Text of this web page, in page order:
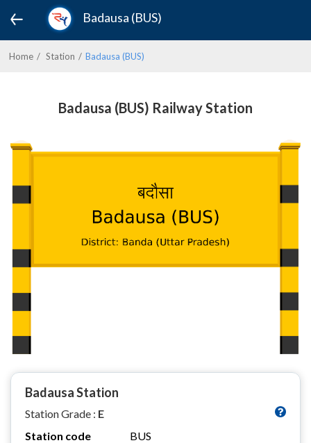
Badausa (BUS)
Home Station Badausa (BUS)
Badausa (BUS) Railway Station
Badausa Station
Station Grade : E
Station code
BUS